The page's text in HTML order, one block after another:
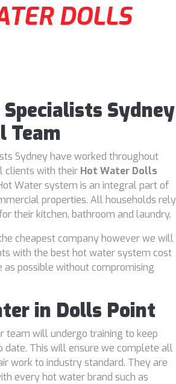
DOLLS
Sydney
Team
Sydney have worked throughout
clients with their Hot Water Dolls
Water system is an integral part of
properties. All households rely
their kitchen, bathroom and laundry.
cheapest company however we will
with the best hot water system cost
as possible without compromising
in Dolls Point
team will undergo training to keep
date. This will ensure we complete all
work to industry standard. They are
every hot water brand such as